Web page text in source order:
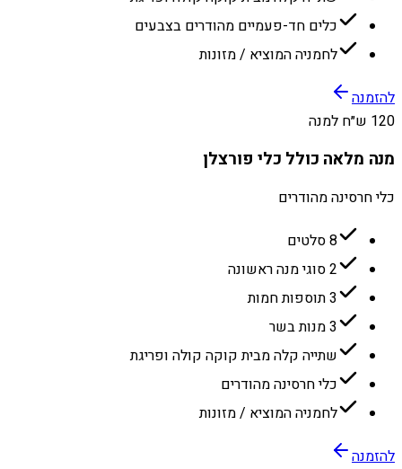
כלים חד-פעמיים מהודרים בצבעים
לחמניה המוציא / מזונות
להזמנה
120 ש״ח למנה
מנה מלאה כולל כלי פורצלן
כלי חרסינה מהודרים
8 סלטים
2 סוגי מנה ראשונה
3 תוספות חמות
3 מנות בשר
שתייה קלה מבית קוקה קולה ופריגת
כלי חרסינה מהודרים
לחמניה המוציא / מזונות
להזמנה